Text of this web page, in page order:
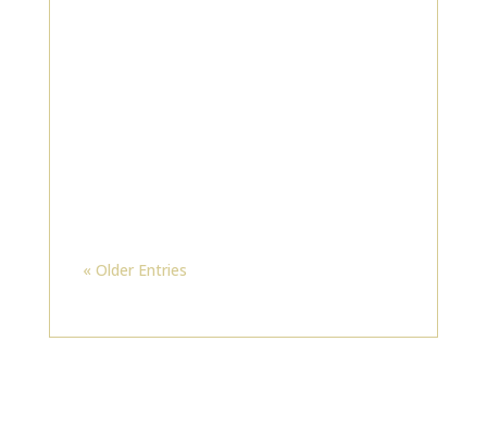
« Older Entries